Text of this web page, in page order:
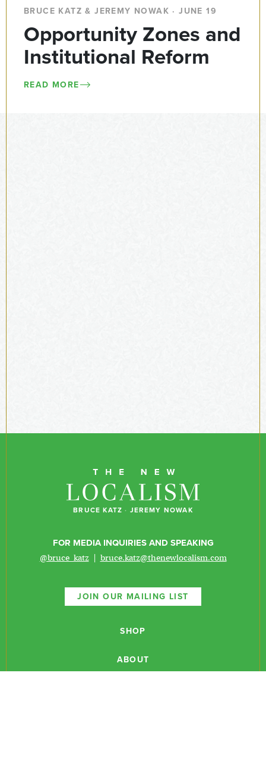
BRUCE KATZ & JEREMY NOWAK · JUNE 19
Opportunity Zones and
Institutional Reform
READ MORE
BRUCE KATZ · JEREMY NOWAK
FOR MEDIA INQUIRIES AND SPEAKING
@bruce_katz | bruce.katz@thenewlocalism.com
JOIN OUR MAILING LIST
SHOP
ABOUT